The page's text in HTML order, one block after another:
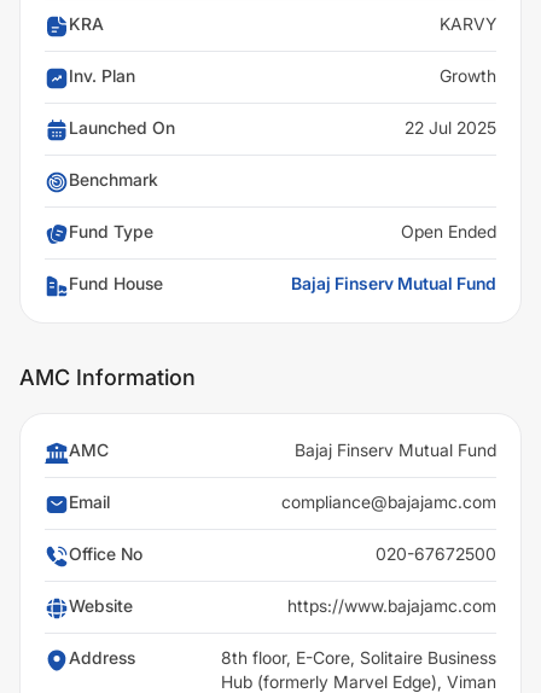
KRA KARVY
Inv. Plan Growth
Launched On 22 Jul 2025
Benchmark
Fund Type Open Ended
Fund House Bajaj Finserv Mutual Fund
AMC Information
AMC Bajaj Finserv Mutual Fund
Email compliance@bajajamc.com
Office No 020-67672500
Website https://www.bajajamc.com
Address
8th floor, E-Core, Solitaire Business
Hub (formerly Marvel Edge), Viman